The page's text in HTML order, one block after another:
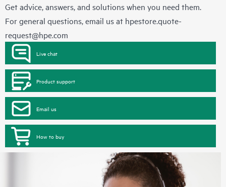
Get advice, answers, and solutions when you need them.
For general questions, email us at hpestore.quote-
request@hpe.com
Live chat
Product support
Email us
How to buy